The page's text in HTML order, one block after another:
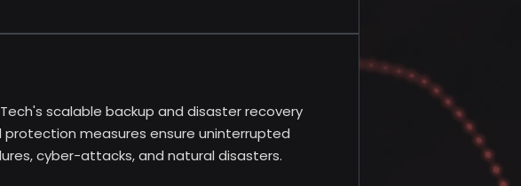
scalable backup and disaster recovery
measures ensure uninterrupted
cyber-attacks, and natural disasters.